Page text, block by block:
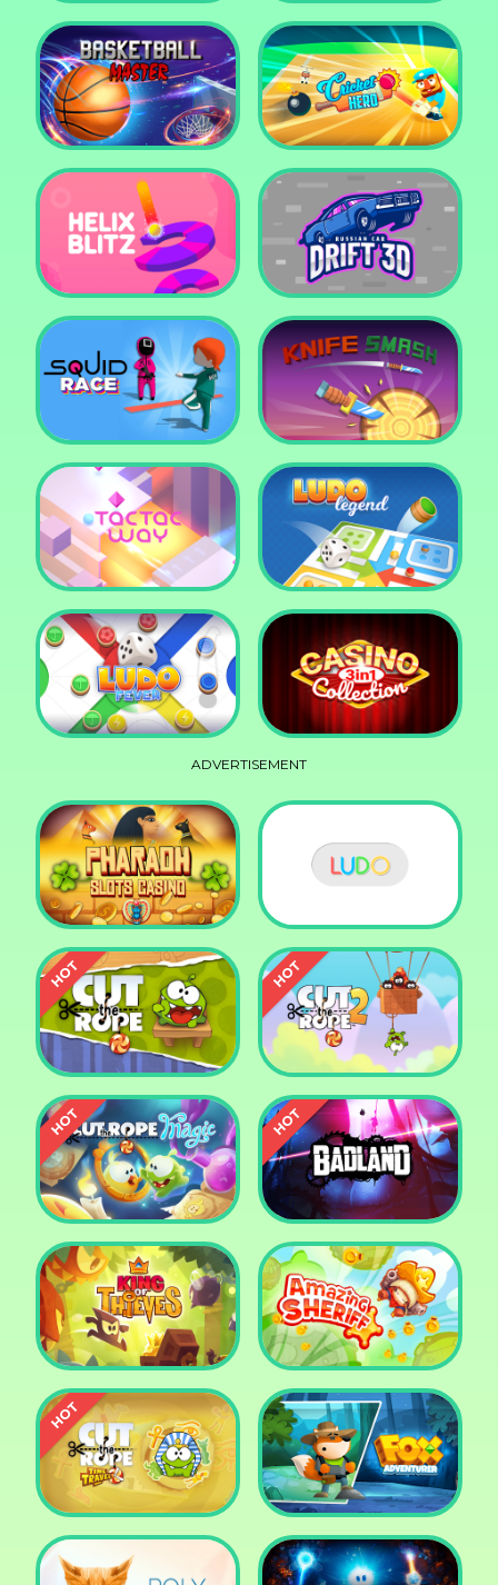
Super Pop It Yummy Toast
Basketball Master Cricket Hero
Helix Blitz Russian Car Drift 3D
Squid Race Knife Smash
Tac Tac Way Ludo Legend
Ludo Fever
ADVERTISEMENT
Pharaoh Slots Casino Ludo
Cut The Rope Cut the Rope 2
Cut the Rope: Magic Badland
King of Thieves Amazing Sheriff